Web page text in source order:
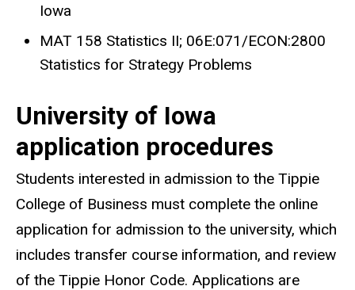
Iowa
MAT 158 Statistics II; 06E:071/ECON:2800
Statistics for Strategy Problems
University of Iowa
application procedures
Students interested in admission to the Tippie
College of Business must complete the online
application for admission to the university, which
includes transfer course information, and review
of the Tippie Honor Code. Applications are